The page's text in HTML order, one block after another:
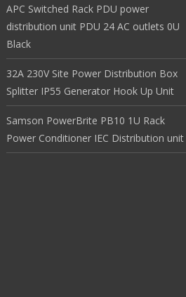
APC Switched Rack PDU power
distribution unit PDU 24 AC outlets 0U
Black
32A 230V Site Power Distribution Box
Splitter IP55 Generator Hook Up Unit
Samson PowerBrite PB10 1U Rack
Power Conditioner IEC Distribution unit